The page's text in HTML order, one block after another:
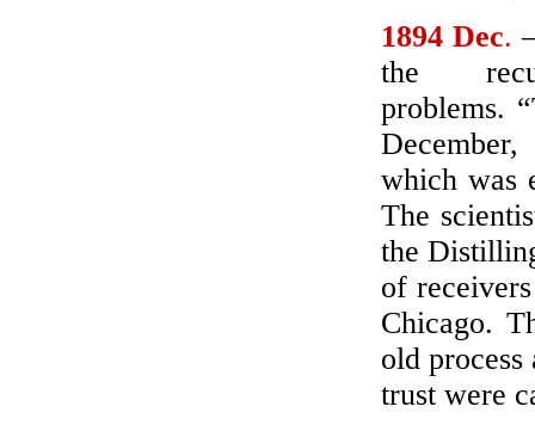
1894 Dec.
the
problems.
which was
The
the
of
Chicago.
old process
trust were